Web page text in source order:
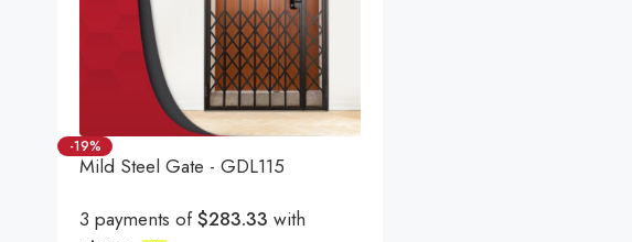
-19%
Mild Steel Gate - GDL115
3 payments of$283.33 with